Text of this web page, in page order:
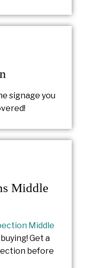
signage you
Middle
Middle
Get a
before